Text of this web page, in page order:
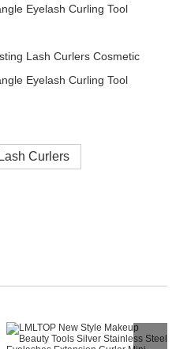
Lash Curlers